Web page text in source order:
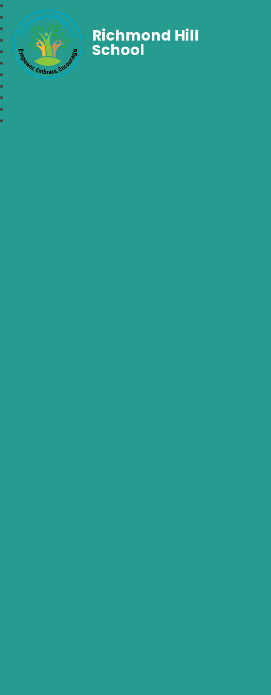
Richmond Hill
School